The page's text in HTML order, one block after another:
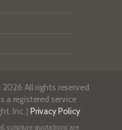
All rights reserved.
a registered service
Inc. | Privacy Policy
scripture quotations are